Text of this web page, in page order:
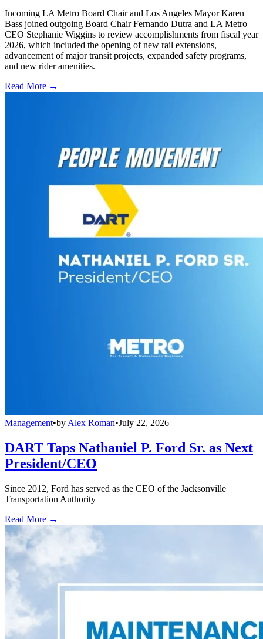
Incoming LA Metro Board Chair and Los Angeles Mayor Karen
Bass joined outgoing Board Chair Fernando Dutra and LA Metro
CEO Stephanie Wiggins to review accomplishments from fiscal year
2026, which included the opening of new rail extensions,
advancement of major transit projects, expanded safety programs,
and new rider amenities.
Read More →
Management•by Alex Roman•July 22, 2026
DART Taps Nathaniel P. Ford Sr. as Next
President/CEO
Since 2012, Ford has served as the CEO of the Jacksonville
Transportation Authority
Read More →